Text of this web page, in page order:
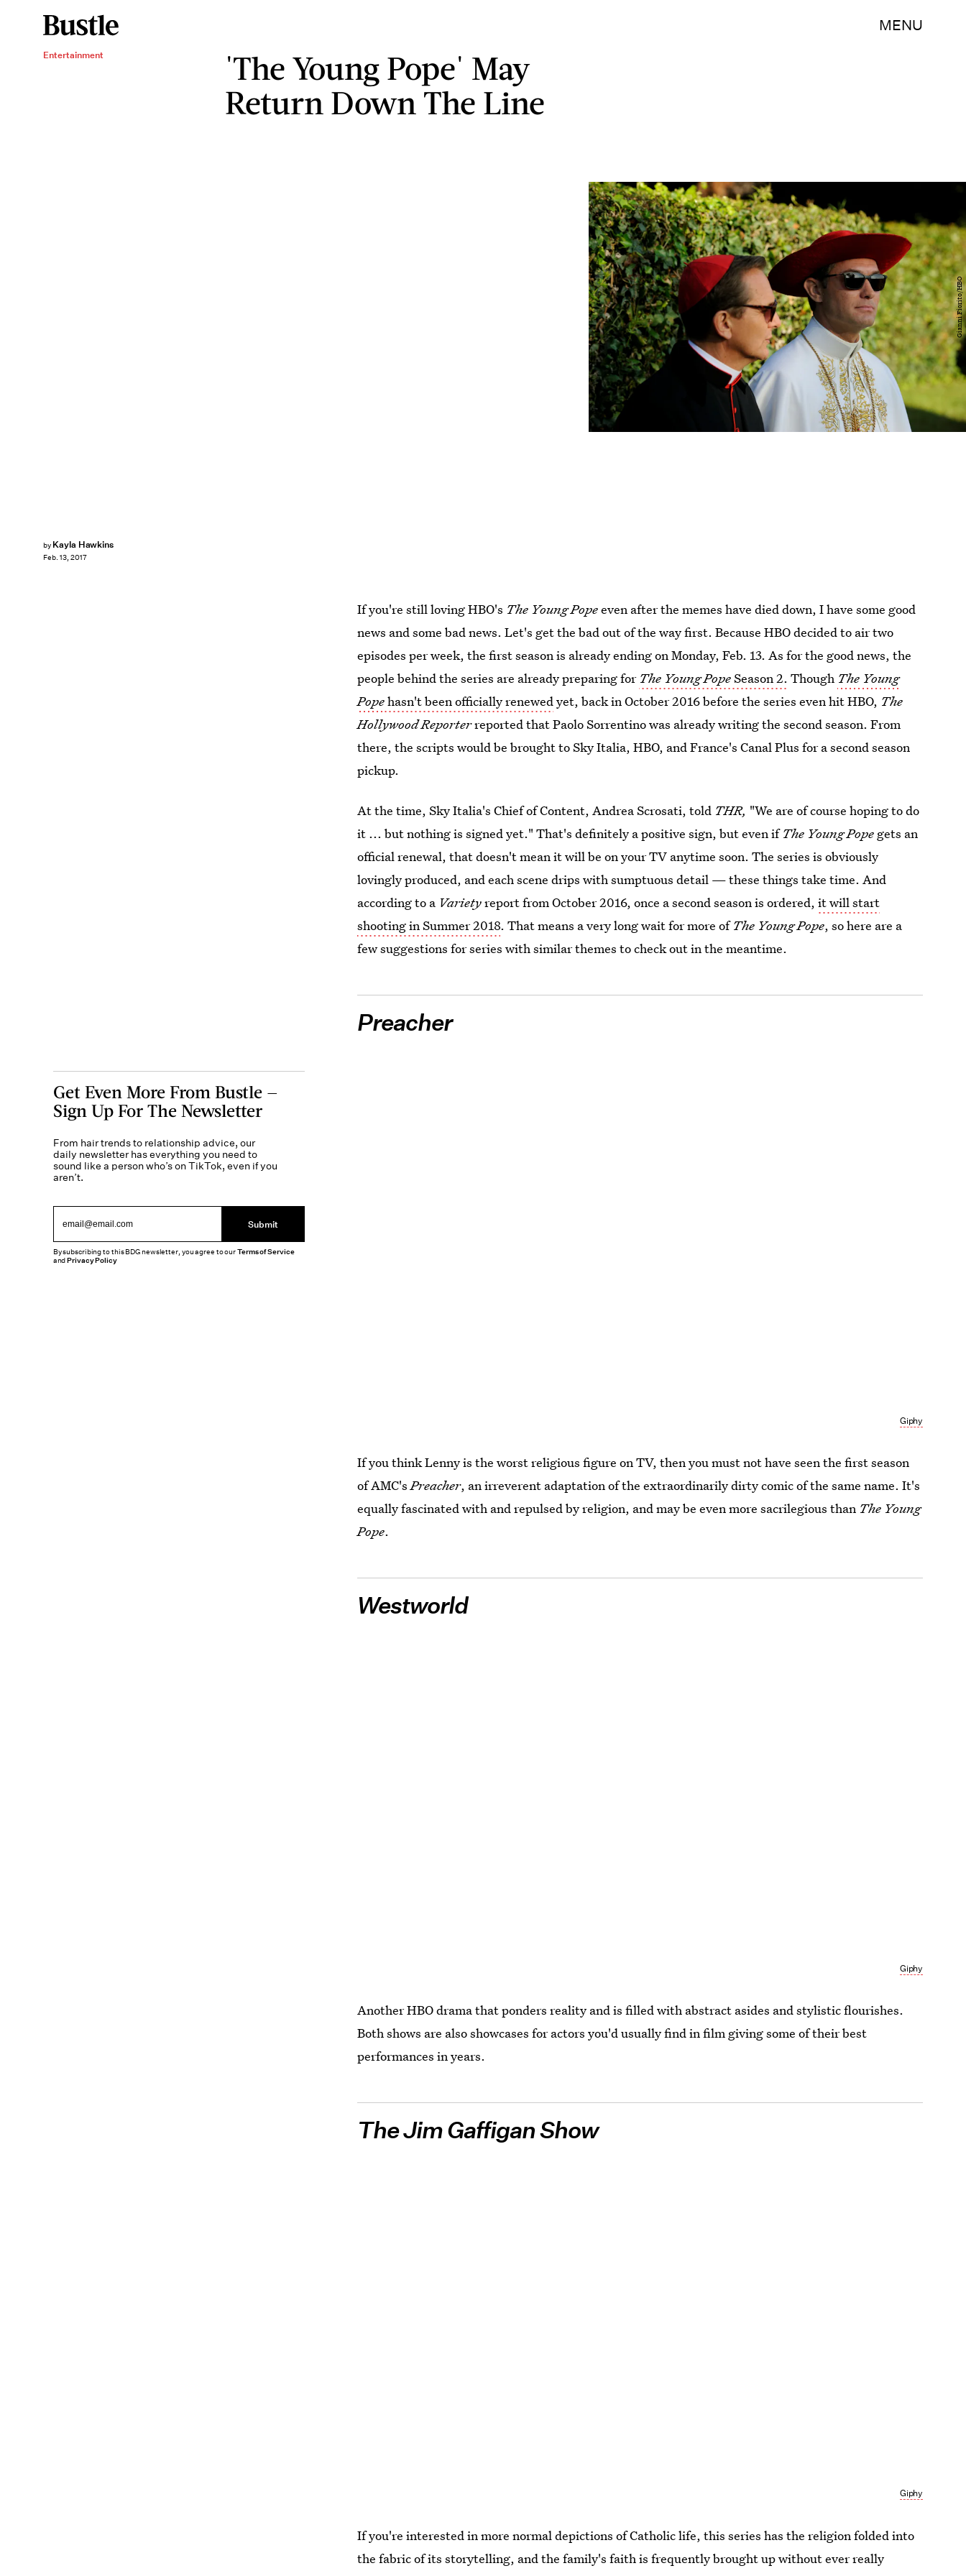
MENU
Entertainment
'The Young Pope' May
Return Down The Line
by Kayla Hawkins
Feb. 13, 2017
Gianni Fiorito/HBO
If you're still loving HBO's The Young Popeeven after the memes have died down, I have some good
news and some bad news. Let's get the bad out of the way first. Because HBO decided to air two
episodes per week, the first season is already ending on Monday, Feb. 13. As for the good news, the
people behind the series are already preparing for The Young PopeSeason 2. Though The Young
Popehasn't been officially renewedyet, back in October 2016 before the series even hit HBO, The
Hollywood Reporterreported that Paolo Sorrentino was already writing the second season. From
there, the scripts would be brought to Sky Italia, HBO, and France's Canal Plus for a second season
pickup.
At the time, Sky Italia's Chief of Content, Andrea Scrosati, told THR, "We are of course hoping to do
it ... but nothing is signed yet." That's definitely a positive sign, but even ifThe Young Pope gets an
official renewal, that doesn't mean it will be on your TV anytime soon. The series is obviously
lovingly produced, and each scene drips with sumptuous detail — these things take time. And
according to a Varietyreport from October 2016, once a second season is ordered,it will start
shooting in Summer 2018. That means a very long wait for more ofThe Young Pope, so here are a
few suggestions for series with similar themes to check out in the meantime.
Preacher
Giphy
If you think Lenny is the worst religious figure on TV, then you must not have seen the first season
of AMC'sPreacher, an irreverent adaptation of the extraordinarily dirty comic of the same name. It's
equally fascinated with and repulsed by religion, and may be even more sacrilegious than The Young
Pope.
Westworld
Giphy
Another HBO drama that ponders reality and is filled with abstract asides and stylistic flourishes.
Both shows are also showcases for actors you'd usually find in film giving some of their best
performances in years.
The Jim Gaffigan Show
Giphy
If you're interested in more normal depictions of Catholic life, this series has the religion folded into
the fabric of its storytelling, and the family's faith is frequently brought up without ever really
Get Even More From Bustle —
Sign Up For The Newsletter
From hair trends to relationship advice, our
daily newsletter has everything you need to
sound like a person who’s on TikTok, even if you
aren’t.
Submit
By subscribing to this BDG newsletter, you agree to ourTerms of Service
andPrivacy Policy